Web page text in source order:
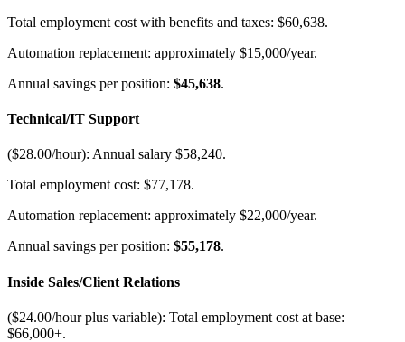
Total employment cost with benefits and taxes: $60,638.
Automation replacement: approximately $15,000/year.
Annual savings per position: $45,638.
Technical/IT Support
($28.00/hour): Annual salary $58,240.
Total employment cost: $77,178.
Automation replacement: approximately $22,000/year.
Annual savings per position: $55,178.
Inside Sales/Client Relations
($24.00/hour plus variable): Total employment cost at base:
$66,000+.